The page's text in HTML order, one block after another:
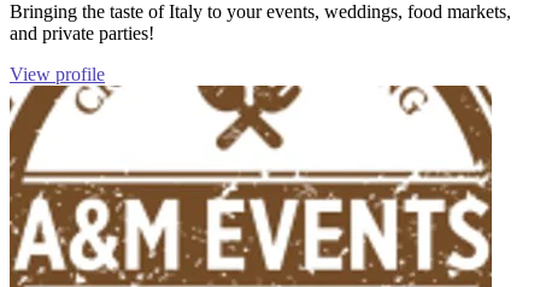
Bringing the taste of Italy to your events, weddings, food markets,
and private parties!
View profile